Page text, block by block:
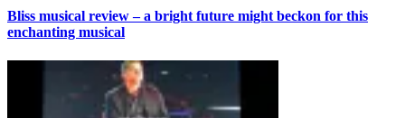
Bliss musical review – a bright future might beckon for this
enchanting musical